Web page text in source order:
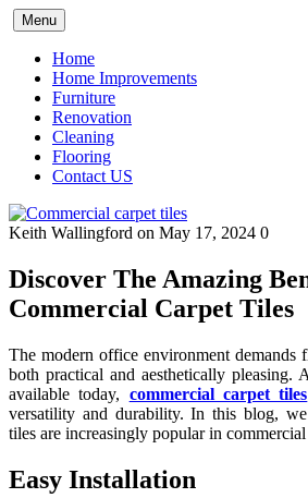
Skip
to
content
Menu
Home
Home Improvements
Furniture
Renovation
Cleaning
Flooring
Contact US
Keith Wallingford on May 17, 2024 0
Discover The Amazing
Commercial Carpet Tiles
The modern office environment demands
both practical and aesthetically pleasing.
available today, commercial carpet tiles
versatility and durability. In this blog,
tiles are increasingly popular in commercial
Easy Installation